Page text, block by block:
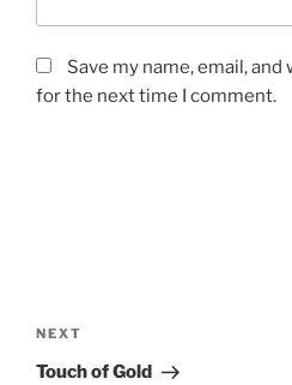
Save my name, email,
for the next time I comment.
navigation
Next
Post
NEXT
Touch of Gold